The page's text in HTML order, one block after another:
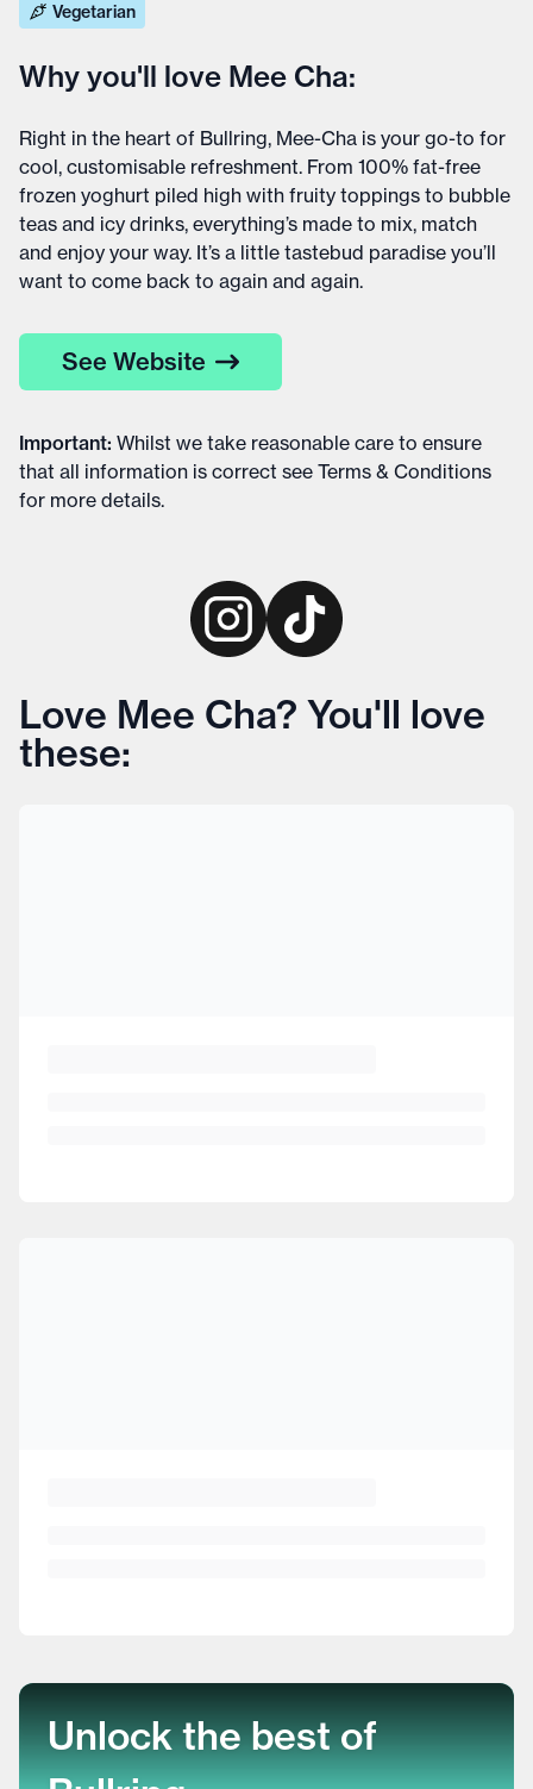
Vegetarian
Why you'll love Mee Cha:
Right in the heart of Bullring, Mee-Cha is your go-to for
cool, customisable refreshment. From 100% fat-free
frozen yoghurt piled high with fruity toppings to bubble
teas and icy drinks, everything’s made to mix, match
and enjoy your way. It’s a little tastebud paradise you’ll
want to come back to again and again.
See Website
Important: Whilst we take reasonable care to ensure
that all information is correct see Terms & Conditions
for more details.
Love Mee Cha? You'll love
these:
Unlock the best of